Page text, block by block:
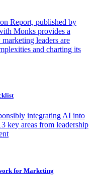
Report, published by
Monks provides a
leaders are
and charting its
integrating AI into
key areas from leadership
for Marketing